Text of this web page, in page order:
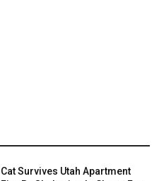
Cat Survives Utah Apartment